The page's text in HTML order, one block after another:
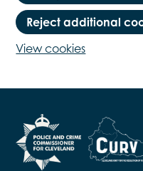
Reject additional
View cookies